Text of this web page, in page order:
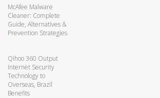
McAfee Malware
Cleaner: Complete
Guide, Alternatives &
Prevention Strategies
Qihoo 360 Output
Internet Security
Technology to
Overseas, Brazil
Benefits